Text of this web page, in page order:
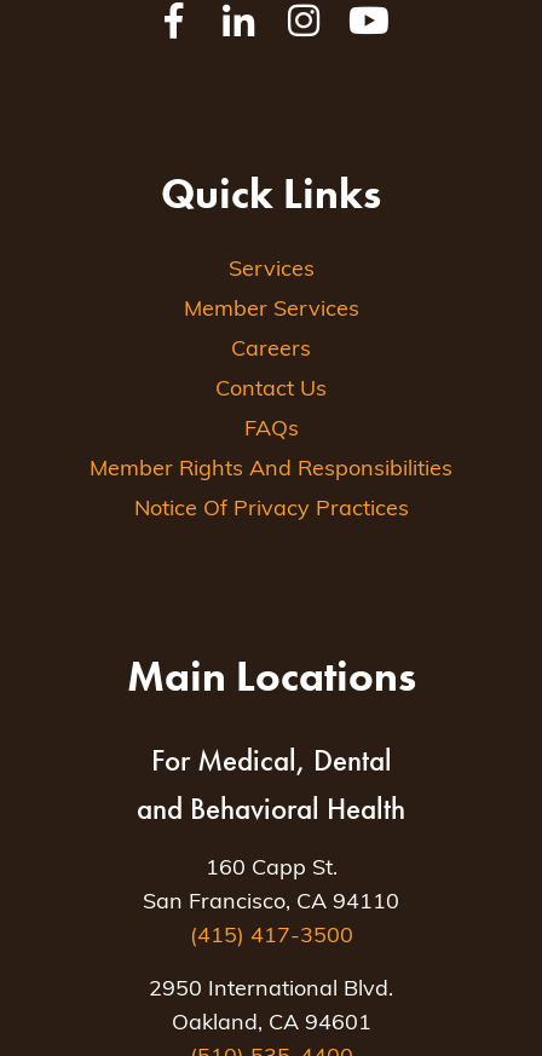
Quick Links
Services
Member Services
Careers
Contact Us
FAQs
Member Rights And Responsibilities
Notice Of Privacy Practices
Main Locations
For Medical, Dental
and Behavioral Health
160 Capp St.
San Francisco, CA 94110
(415) 417-3500
2950 International Blvd.
Oakland, CA 94601